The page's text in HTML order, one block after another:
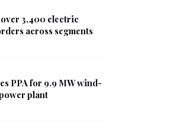
3,400 electric
across segments
PPA for 9.9 MW wind-
plant